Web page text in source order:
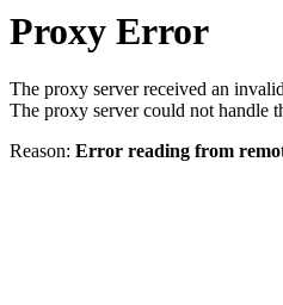
Proxy Error
The proxy server received an
The proxy server could not handle
Reason: Error reading from